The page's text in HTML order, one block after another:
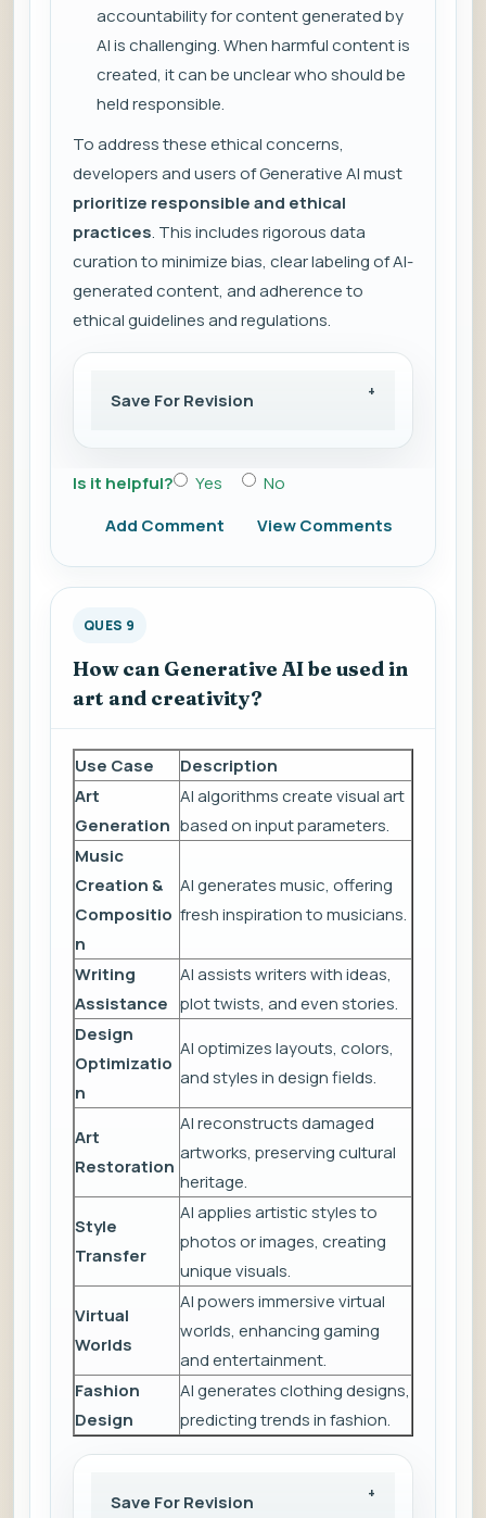
accountability for content generated by
AI is challenging. When harmful content is
created, it can be unclear who should be
held responsible.
To address these ethical concerns,
developers and users of Generative AI must
prioritize responsible and ethical
practices. This includes rigorous data
curation to minimize bias, clear labeling of AI-
generated content, and adherence to
ethical guidelines and regulations.
Save For Revision
Is it helpful? Yes
No
Add Comment
View Comments
QUES 9
How can Generative AI be used in
art and creativity?
Use Case
Description
Art
Generation
AI algorithms create visual art
based on input parameters.
Music
Creation &
Compositio
n
AI generates music, offering
fresh inspiration to musicians.
Writing
Assistance
AI assists writers with ideas,
plot twists, and even stories.
Design
Optimizatio
n
AI optimizes layouts, colors,
and styles in design fields.
Art
Restoration
AI reconstructs damaged
artworks, preserving cultural
heritage.
Style
Transfer
AI applies artistic styles to
photos or images, creating
unique visuals.
Virtual
Worlds
AI powers immersive virtual
worlds, enhancing gaming
and entertainment.
Fashion
Design
AI generates clothing designs,
predicting trends in fashion.
Save For Revision